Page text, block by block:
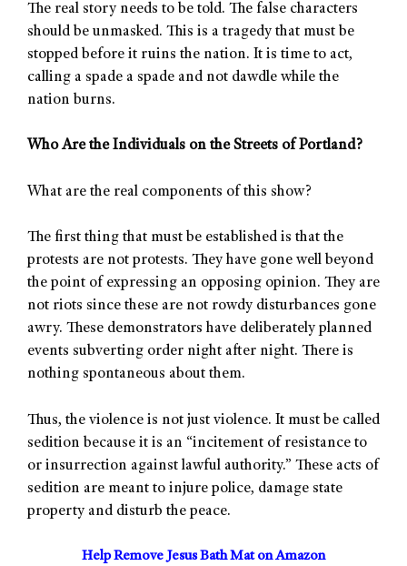
The real story needs to be told. The false characters
should be unmasked. This is a tragedy that must be
stopped before it ruins the nation. It is time to act,
calling a spade a spade and not dawdle while the
nation burns.
Who Are the Individuals on the Streets of Portland?
What are the real components of this show?
The first thing that must be established is that the
protests are not protests. They have gone well beyond
the point of expressing an opposing opinion. They are
not riots since these are not rowdy disturbances gone
awry. These demonstrators have deliberately planned
events subverting order night after night. There is
nothing spontaneous about them.
Thus, the violence is not just violence. It must be called
sedition because it is an “incitement of resistance to
or insurrection against lawful authority.” These acts of
sedition are meant to injure police, damage state
property and disturb the peace.
Help Remove Jesus Bath Mat on Amazon